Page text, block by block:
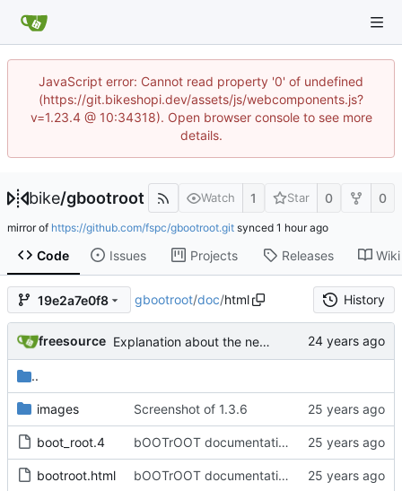
JavaScript error: Cannot read property '0' of undefined
(https://git.bikeshopi.dev/assets/js/webcomponents.js?
v=1.23.4 @ 10:34318). Open browser console to see more
details.
bike/gbootroot Watch 1 Star 0 0
mirror of https://github.com/fspc/gbootroot.git synced
Code Issues Projects Releases Wiki
19e2a7e0f8 gbootroot/doc/html History
freesource Explanation about the new perl 5.8 series packages for perl-Expect.
..
images Screenshot of 1.3.6
boot_root.4 bOOTrOOT documentation.
bootroot.html bOOTrOOT documentation.